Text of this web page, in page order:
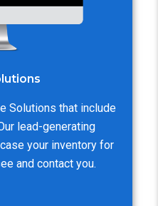
Solutions that include
lead-generating
your inventory for
and contact you.